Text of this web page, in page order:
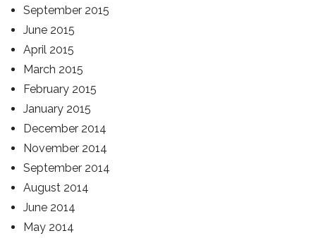
September 2015
June 2015
April 2015
March 2015
February 2015
January 2015
December 2014
November 2014
September 2014
August 2014
June 2014
May 2014